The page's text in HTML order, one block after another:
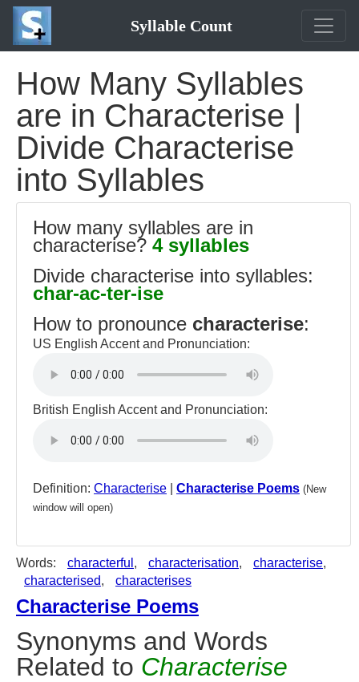
Syllable Count
How Many Syllables
are in Characterise |
Divide Characterise
into Syllables
How many syllables are in
characterise? 4 syllables
Divide characterise into syllables:
char-ac-ter-ise
How to pronounce characterise:
US English Accent and Pronunciation:
British English Accent and Pronunciation:
Definition: Characterise Characterise Poems (New
window will open)
Words: characterful , characterisation, characterise,
characterised, characterises
Characterise Poems
Synonyms and Words
Related to Characterise